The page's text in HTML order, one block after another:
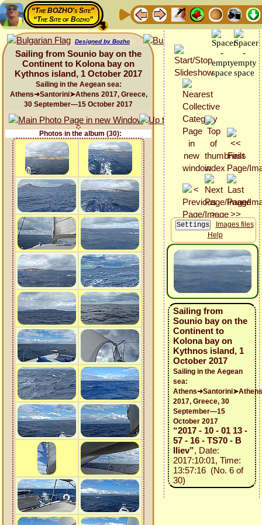
“The BOZHO's Site”
“The Site of Bozho”
Designed by Bozho
Sailing from Sounio bay on the
Continent to Kolona bay on
Kythnos island, 1 October 2017
Sailing in the Aegean sea:
Athens➜Santorini➤Athens 2017, Greece,
30 September—15 October 2017
Photos in the album (30):
Images files
Help
Sailing from
Sounio bay on the
Continent to
Kolona bay on
Kythnos island, 1
October 2017
Sailing in the Aegean
sea:
Athens➜Santorini➤Athens
2017, Greece, 30
September—15
October 2017
“2017 - 10 - 01 13 -
57 - 16 - TS70 - B
Iliev”, Date:
2017:10:01, Time:
13:57:16 (No. 6 of
30)